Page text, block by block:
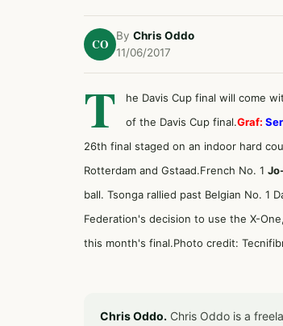
CO
By Chris Oddo
11/06/2017
T
he Davis Cup final will come
of the Davis Cup final.Graf:
26th final staged on an indoor hard
Rotterdam and Gstaad.French No. 1
ball. Tsonga rallied past Belgian No. 1
Federation's decision to use the X-
this month's final.Photo credit:
Chris Oddo. Chris Oddo is a